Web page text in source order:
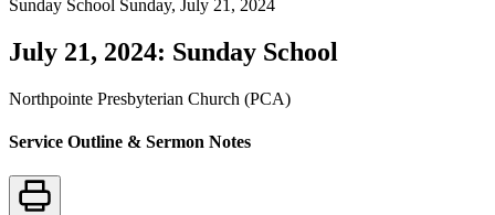
Sunday School Sunday, July 21, 2024
July 21, 2024: Sunday School
Northpointe Presbyterian Church (PCA)
Service Outline & Sermon Notes